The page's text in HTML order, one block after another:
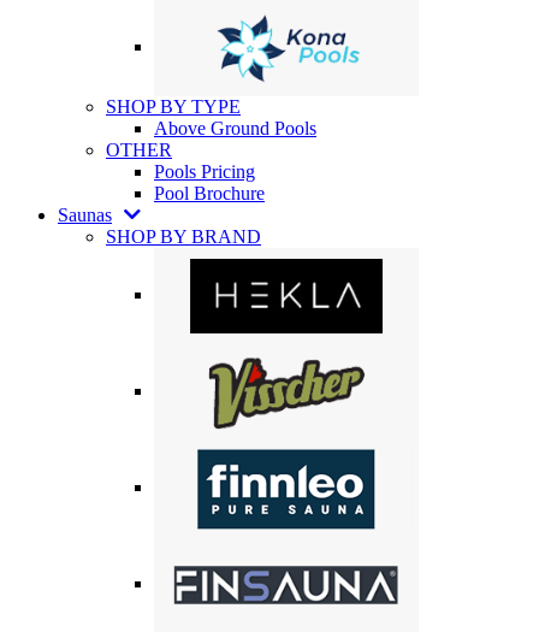
SHOP BY TYPE
Above Ground Pools
OTHER
Pools Pricing
Pool Brochure
Saunas
SHOP BY BRAND